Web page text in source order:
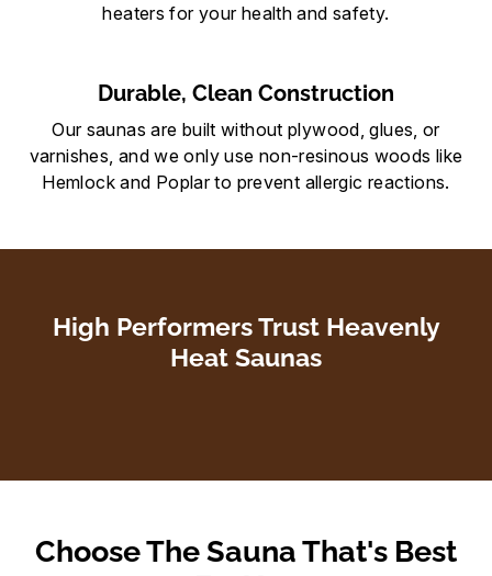
heaters for your health and safety.
Durable, Clean Construction
Our saunas are built without plywood, glues, or
varnishes, and we only use non-resinous woods like
Hemlock and Poplar to prevent allergic reactions.
High Performers Trust Heavenly
Heat Saunas
Choose The Sauna That's Best